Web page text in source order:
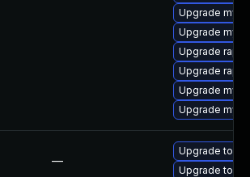
Upgrade
Upgrade
Upgrade
Upgrade
Upgrade
Upgrade
—
Upgrade to
Upgrade to